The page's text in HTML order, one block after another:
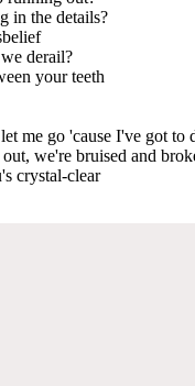
in the details?
derail?
your teeth
me go 'cause I've got to
we're bruised and
crystal-clear